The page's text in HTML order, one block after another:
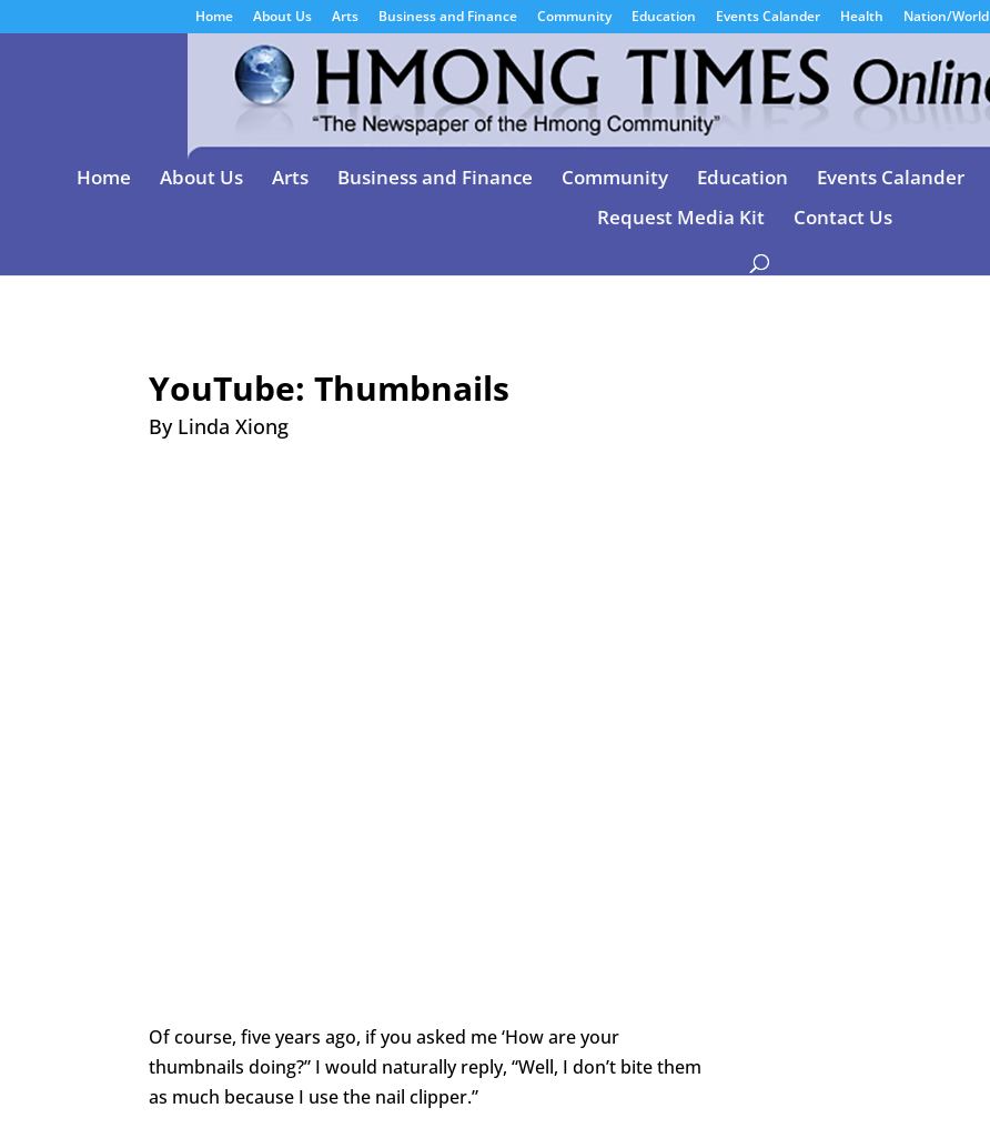
Home About Us Arts Business and Finance Community Education Events Calander Health Nation/World
Home About Us Arts Business and Finance Community Education Events Calander
Request Media Kit
Contact Us
YouTube: Thumbnails
By Linda Xiong
Of course, five years ago, if you asked me ‘How are your
thumbnails doing?” I would naturally reply, “Well, I don’t bite them
as much because I use the nail clipper.”